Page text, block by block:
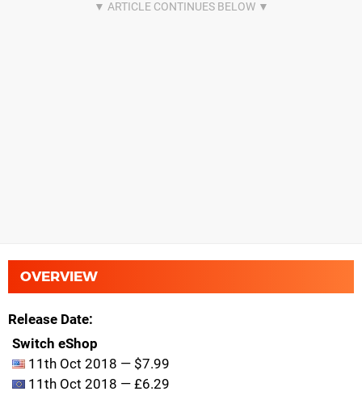
OVERVIEW
Release Date
Switch eShop
11th Oct 2018 — $7.99
11th Oct 2018 — £6.29